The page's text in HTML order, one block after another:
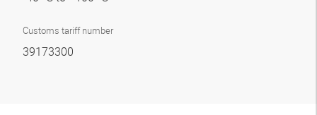
Customs tariff number
39173300